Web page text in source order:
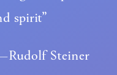
spirit”
Steiner